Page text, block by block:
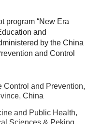
program “New Era
and
by the China
and Control
Control and Prevention,
China
and Public Health,
Sciences & Peking